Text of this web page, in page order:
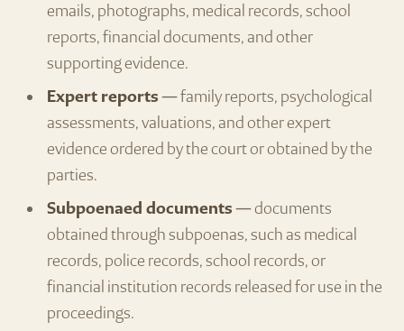
emails, photographs, medical records, school
reports, financial documents, and other
supporting evidence.
Expert reports— family reports, psychological
assessments, valuations, and other expert
evidence ordered by the court or obtained by the
parties.
Subpoenaed documents— documents
obtained through subpoenas, such as medical
records, police records, school records, or
financial institution records released for use in the
proceedings.